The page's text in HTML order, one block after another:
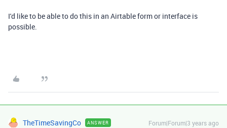
I'd like to be able to do this in an Airtable form or interface is
possible.
TheTimeSavingCo ANSWER Forum|Forum|3 years ago